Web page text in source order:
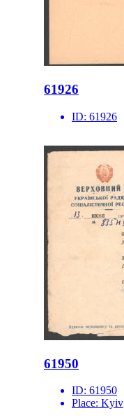
61926
ID: 61926
61950
ID: 61950
Place: Kyiv